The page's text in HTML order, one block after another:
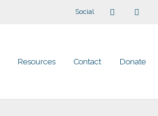
Social
Resources Contact Donate